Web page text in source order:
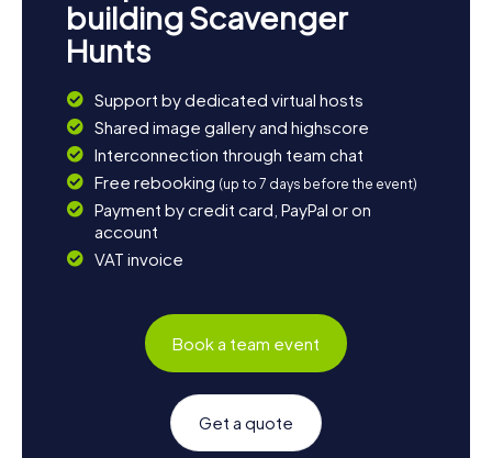
building Scavenger
Hunts
Support by dedicated virtual hosts
Shared image gallery and highscore
Interconnection through team chat
Free rebooking (up to 7 days before the event)
Payment by credit card, PayPal or on
account
VAT invoice
Book a team event
Get a quote